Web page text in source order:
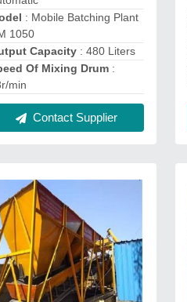
: Mobile Batching Plant
1050
Capacity : 480 Liters
Of Mixing Drum :
min
Contact Supplier